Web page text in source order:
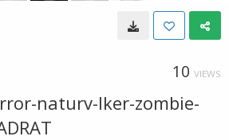
10 VIEWS
naturv-lker-zombie-